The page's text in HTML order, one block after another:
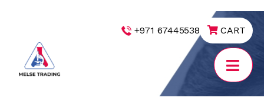
+971 67445538 CART